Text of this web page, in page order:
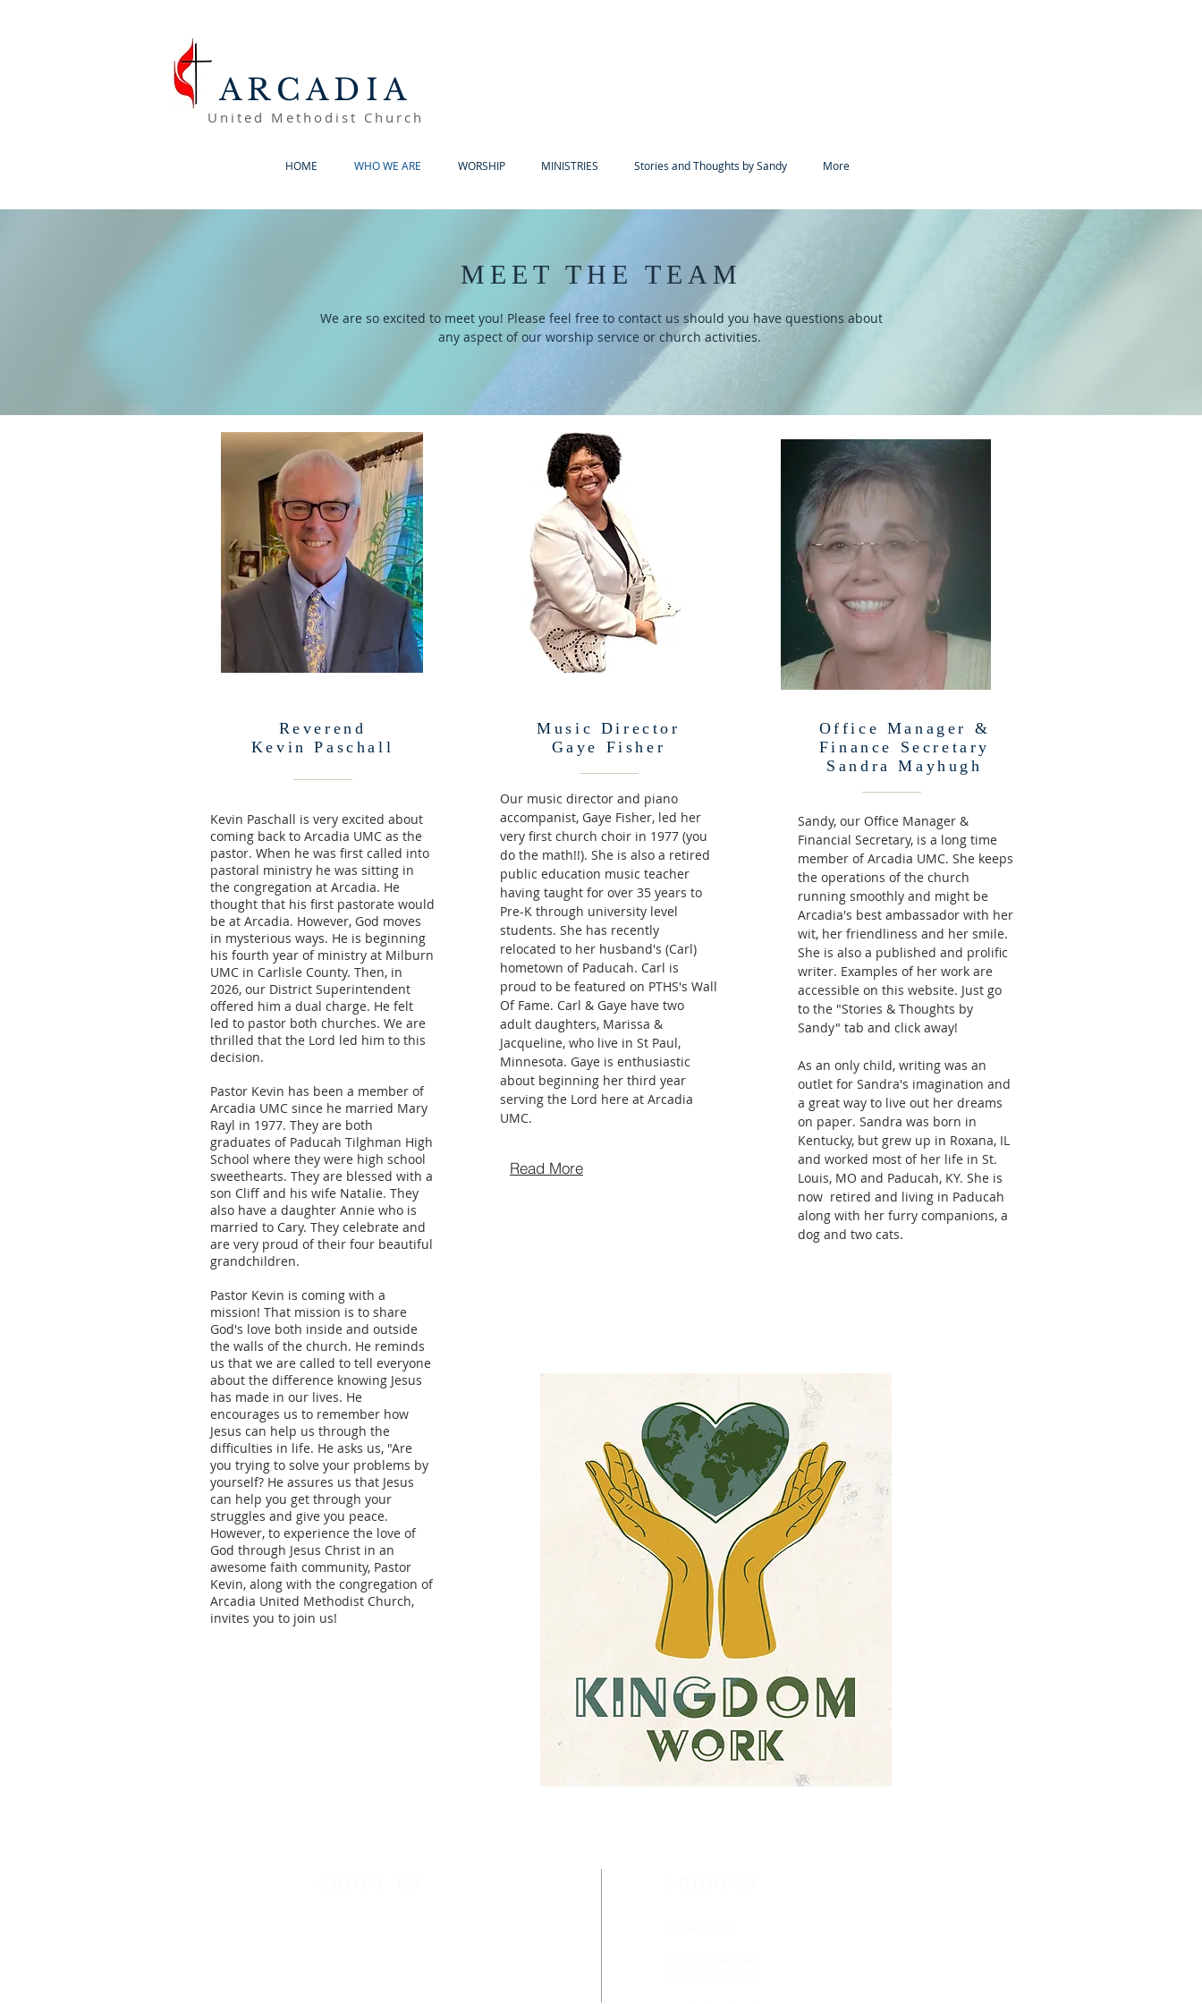
ARCADIA
United Methodist Church
HOME WHO WE ARE WORSHIP MINISTRIES Stories and Thoughts by Sandy More
MEET THE TEAM
We are so excited to meet you! Please feel free to contact us should you have questions about
any aspect of our worship service or church activities.
Reverend
Kevin Paschall
Kevin Paschall is very excited about
coming back to Arcadia UMC as the
pastor. When he was first called into
pastoral ministry he was sitting in
the congregation at Arcadia. He
thought that his first pastorate would
be at Arcadia. However, God moves
in mysterious ways. He is beginning
his fourth year of ministry at Milburn
UMC in Carlisle County. Then, in
2026, our District Superintendent
offered him a dual charge. He felt
led to pastor both churches. We are
thrilled that the Lord led him to this
decision.
Pastor Kevin has been a member of
Arcadia UMC since he married Mary
Rayl in 1977. They are both
graduates of Paducah Tilghman High
School where they were high school
sweethearts. They are blessed with a
son Cliff and his wife Natalie. They
also have a daughter Annie who is
married to Cary. They celebrate and
are very proud of their four beautiful
grandchildren.
Pastor Kevin is coming with a
mission! That mission is to share
God's love both inside and outside
the walls of the church. He reminds
us that we are called to tell everyone
about the difference knowing Jesus
has made in our lives. He
encourages us to remember how
Jesus can help us through the
difficulties in life. He asks us, "Are
you trying to solve your problems by
yourself? He assures us that Jesus
can help you get through your
struggles and give you peace.
However, to experience the love of
God through Jesus Christ in an
awesome faith community, Pastor
Kevin, along with the congregation of
Arcadia United Methodist Church,
invites you to join us!
Music Director
Gaye Fisher
Our music director and piano
accompanist, Gaye Fisher, led her
very first church choir in 1977 (you
do the math!!). She is also a retired
public education music teacher
having taught for over 35 years to
Pre-K through university level
students. She has recently
relocated to her husband's (Carl)
hometown of Paducah. Carl is
proud to be featured on PTHS's Wall
Of Fame. Carl & Gaye have two
adult daughters, Marissa &
Jacqueline, who live in St Paul,
Minnesota. Gaye is enthusiastic
about beginning her third year
serving the Lord here at Arcadia
UMC.
Read More
Office Manager &
Finance Secretary
Sandra Mayhugh
Sandy, our Office Manager &
Financial Secretary, is a long time
member of Arcadia UMC. She keeps
the operations of the church
running smoothly and might be
Arcadia's best ambassador with her
wit, her friendliness and her smile.
She is also a published and prolific
writer. Examples of her work are
accessible on this website. Just go
to the "Stories & Thoughts by
Sandy" tab and click away!
As an only child, writing was an
outlet for Sandra's imagination and
a great way to live out her dreams
on paper. Sandra was born in
Kentucky, but grew up in Roxana, IL
and worked most of her life in St.
Louis, MO and Paducah, KY. She is
now retired and living in Paducah
along with her furry companions, a
dog and two cats.